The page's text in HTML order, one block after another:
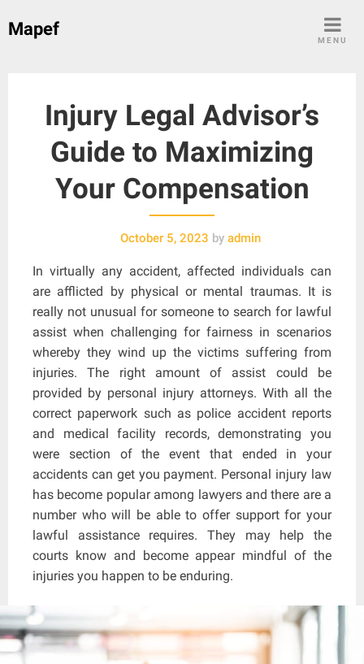
Mapef
MENU
Injury Legal Advisor’s
Guide to Maximizing
Your Compensation
October 5, 2023 byadmin
In virtually any accident, affected individuals can
are afflicted by physical or mental traumas. It is
really not unusual for someone to search for lawful
assist when challenging for fairness in scenarios
whereby they wind up the victims suffering from
injuries. The right amount of assist could be
provided by personal injury attorneys. With all the
correct paperwork such as police accident reports
and medical facility records, demonstrating you
were section of the event that ended in your
accidents can get you payment. Personal injury law
has become popular among lawyers and there are a
number who will be able to offer support for your
lawful assistance requires. They may help the
courts know and become appear mindful of the
injuries you happen to be enduring.